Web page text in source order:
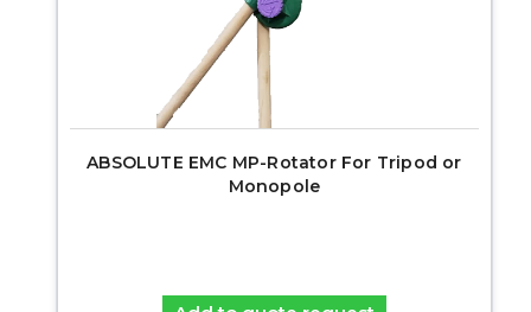
ABSOLUTE EMC MP-Rotator For Tripod or
Monopole